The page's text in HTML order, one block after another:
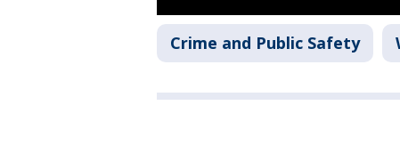
Crime and Public Safety